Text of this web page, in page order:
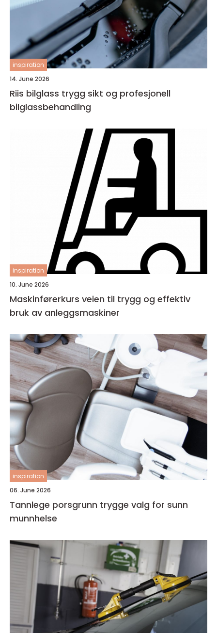
inspiration
14. June 2026
Riis bilglass trygg sikt og profesjonell
bilglassbehandling
inspiration
10. June 2026
Maskinførerkurs veien til trygg og effektiv
bruk av anleggsmaskiner
inspiration
06. June 2026
Tannlege porsgrunn trygge valg for sunn
munnhelse